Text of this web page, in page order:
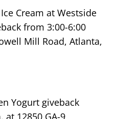
Ice Cream at Westside
from 3:00-6:00
Mill Road, Atlanta,
Yogurt giveback
at 12850 GA-9,